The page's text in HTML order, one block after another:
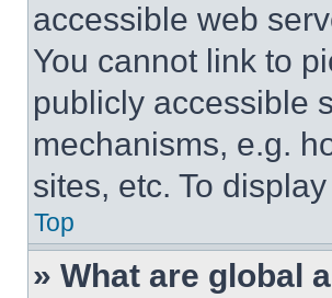
accessible web
You cannot link to
publicly accessible
mechanisms, e.g.
sites, etc. To
Top
» What are global